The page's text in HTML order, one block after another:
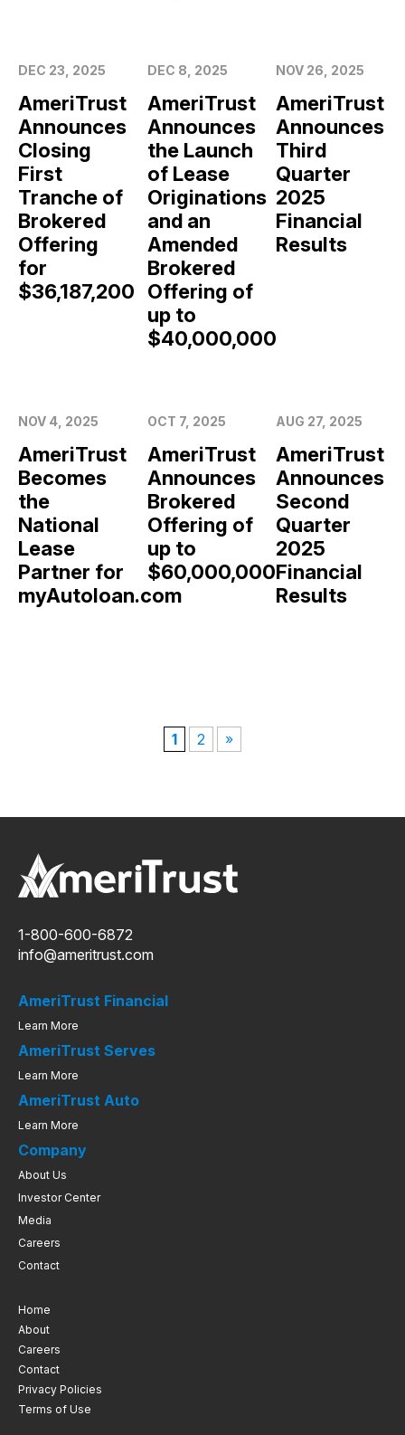
DEC 23, 2025
AmeriTrust
Announces
Closing
First
Tranche of
Brokered
Offering
for
$36,187,200
DEC 8, 2025
AmeriTrust
Announces
the Launch
of Lease
Originations
and an
Amended
Brokered
Offering of
up to
$40,000,000
NOV 26, 2025
AmeriTrust
Announces
Third
Quarter
2025
Financial
Results
NOV 4, 2025
AmeriTrust
Becomes
the
National
Lease
Partner for
myAutoloan.com
OCT 7, 2025
AmeriTrust
Announces
Brokered
Offering of
up to
$60,000,000
AUG 27, 2025
AmeriTrust
Announces
Second
Quarter
2025
Financial
Results
1 2 »
1-800-600-6872
info@ameritrust.com
AmeriTrust Financial
Learn More
AmeriTrust Serves
Learn More
AmeriTrust Auto
Learn More
Company
About Us
Investor Center
Media
Careers
Contact
Home
About
Careers
Contact
Privacy Policies
Terms of Use